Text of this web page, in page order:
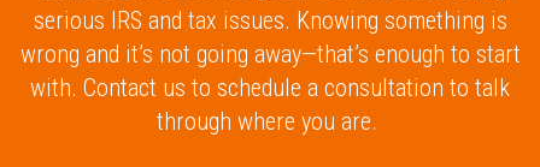
serious IRS and tax issues. Knowing something is
wrong and it’s not going away—that’s enough to start
with. Contact us to schedule a consultation to talk
through where you are.